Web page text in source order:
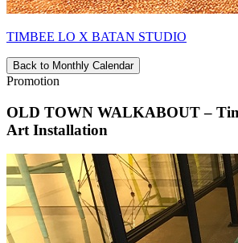
TIMBEE LO X BATAN STUDIO
Back to Monthly Calendar
Promotion
OLD TOWN WALKABOUT –
Art Installation